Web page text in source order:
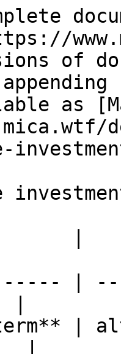
of
as
|
|
|
|